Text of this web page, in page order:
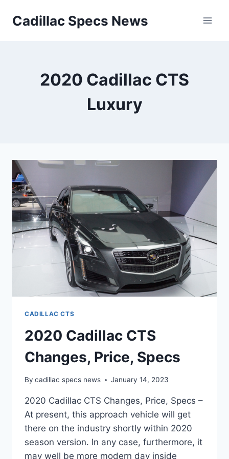
Cadillac Specs News
2020 Cadillac CTS
Luxury
CADILLAC CTS
2020 Cadillac CTS
Changes, Price, Specs
By cadillac specs news January 14, 2023
2020 Cadillac CTS Changes, Price, Specs –
At present, this approach vehicle will get
there on the industry shortly within 2020
season version. In any case, furthermore, it
may well be more modern day inside